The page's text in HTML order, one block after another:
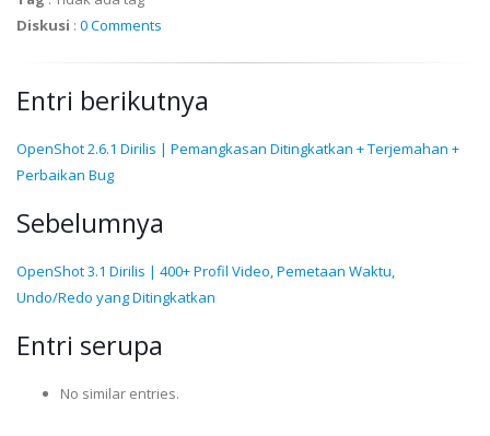
Diskusi : 0 Comments
Entri berikutnya
OpenShot 2.6.1 Dirilis | Pemangkasan Ditingkatkan + Terjemahan +
Perbaikan Bug
Sebelumnya
OpenShot 3.1 Dirilis | 400+ Profil Video, Pemetaan Waktu,
Undo/Redo yang Ditingkatkan
Entri serupa
No similar entries.